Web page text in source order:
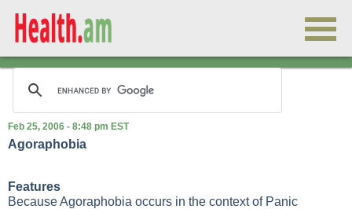
Feb 25, 2006 - 8:48 pm EST
Agoraphobia
Features
Because Agoraphobia occurs in the context of Panic